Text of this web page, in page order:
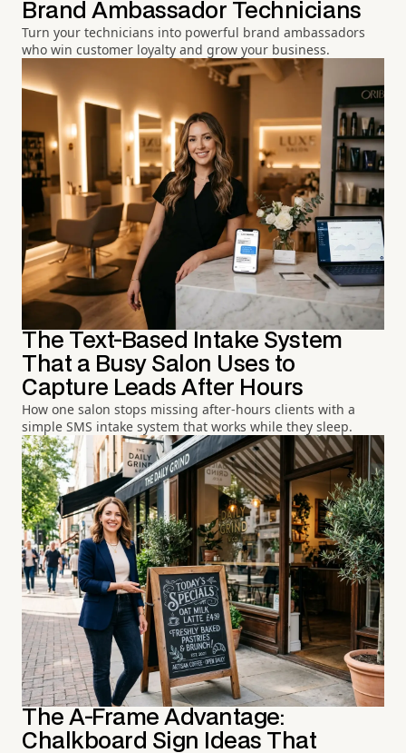
Brand Ambassador Technicians
Turn your technicians into powerful brand ambassadors
who win customer loyalty and grow your business.
The Text-Based Intake System
That a Busy Salon Uses to
Capture Leads After Hours
How one salon stops missing after-hours clients with a
simple SMS intake system that works while they sleep.
The A-Frame Advantage:
Chalkboard Sign Ideas That